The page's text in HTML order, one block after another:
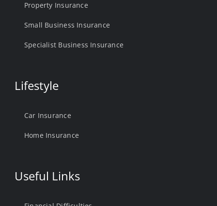
Property Insurance
Small Business Insurance
Specialist Business Insurance
Lifestyle
Car Insurance
Home Insurance
Useful Links